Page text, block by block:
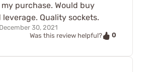
purchase. Would buy
leverage. Quality sockets.
December 30, 2021
Was this review helpful?
0